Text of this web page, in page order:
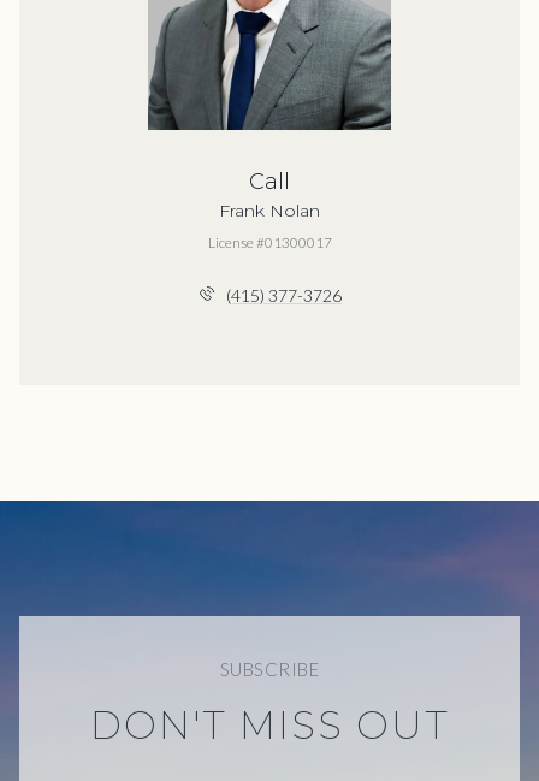
Call
Frank Nolan
License #01300017
(415) 377-3726
SUBSCRIBE
DON'T MISS OUT